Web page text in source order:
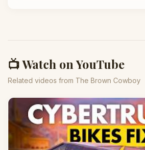
📺 Watch on YouTube
Related videos from The Brown Cowboy